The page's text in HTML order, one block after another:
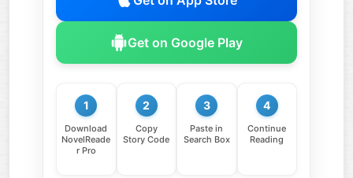
Get on Google Play
1
Download
NovelReade
r Pro
2
Copy
Story Code
3
Paste in
Search Box
4
Continue
Reading